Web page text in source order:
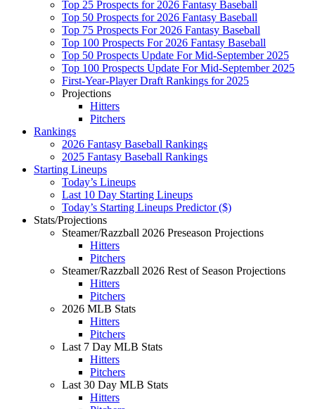
Top 25 Prospects for 2026 Fantasy Baseball
Top 50 Prospects for 2026 Fantasy Baseball
Top 75 Prospects For 2026 Fantasy Baseball
Top 100 Prospects For 2026 Fantasy Baseball
Top 50 Prospects Update For Mid-September 2025
Top 100 Prospects Update For Mid-September 2025
First-Year-Player Draft Rankings for 2025
Projections
Hitters
Pitchers
Rankings
2026 Fantasy Baseball Rankings
2025 Fantasy Baseball Rankings
Starting Lineups
Today’s Lineups
Last 10 Day Starting Lineups
Today’s Starting Lineups Predictor ($)
Stats/Projections
Steamer/Razzball 2026 Preseason Projections
Hitters
Pitchers
Steamer/Razzball 2026 Rest of Season Projections
Hitters
Pitchers
2026 MLB Stats
Hitters
Pitchers
Last 7 Day MLB Stats
Hitters
Pitchers
Last 30 Day MLB Stats
Hitters